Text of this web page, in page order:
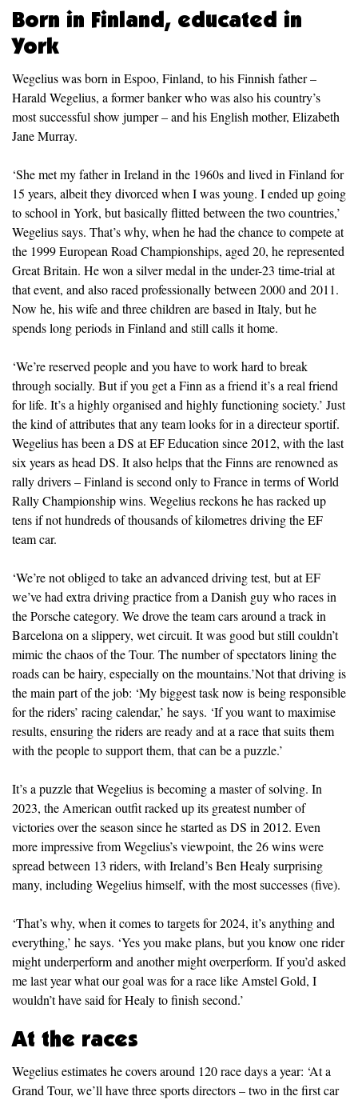
Born in Finland, educated in
York
Wegelius was born in Espoo, Finland, to his Finnish father –
Harald Wegelius, a former banker who was also his country’s
most successful show jumper – and his English mother, Elizabeth
Jane Murray.
‘She met my father in Ireland in the 1960s and lived in Finland for
15 years, albeit they divorced when I was young. I ended up going
to school in York, but basically flitted between the two countries,’
Wegelius says. That’s why, when he had the chance to compete at
the 1999 European Road Championships, aged 20, he represented
Great Britain. He won a silver medal in the under-23 time-trial at
that event, and also raced professionally between 2000 and 2011.
Now he, his wife and three children are based in Italy, but he
spends long periods in Finland and still calls it home.
‘We’re reserved people and you have to work hard to break
through socially. But if you get a Finn as a friend it’s a real friend
for life. It’s a highly organised and highly functioning society.’ Just
the kind of attributes that any team looks for in a directeur sportif.
Wegelius has been a DS at EF Education since 2012, with the last
six years as head DS. It also helps that the Finns are renowned as
rally drivers – Finland is second only to France in terms of World
Rally Championship wins. Wegelius reckons he has racked up
tens if not hundreds of thousands of kilometres driving the EF
team car.
‘We’re not obliged to take an advanced driving test, but at EF
we’ve had extra driving practice from a Danish guy who races in
the Porsche category. We drove the team cars around a track in
Barcelona on a slippery, wet circuit. It was good but still couldn’t
mimic the chaos of the Tour. The number of spectators lining the
roads can be hairy, especially on the mountains.’Not that driving is
the main part of the job: ‘My biggest task now is being responsible
for the riders’ racing calendar,’ he says. ‘If you want to maximise
results, ensuring the riders are ready and at a race that suits them
with the people to support them, that can be a puzzle.’
It’s a puzzle that Wegelius is becoming a master of solving. In
2023, the American outfit racked up its greatest number of
victories over the season since he started as DS in 2012. Even
more impressive from Wegelius’s viewpoint, the 26 wins were
spread between 13 riders, with Ireland’s Ben Healy surprising
many, including Wegelius himself, with the most successes (five).
‘That’s why, when it comes to targets for 2024, it’s anything and
everything,’ he says. ‘Yes you make plans, but you know one rider
might underperform and another might overperform. If you’d asked
me last year what our goal was for a race like Amstel Gold, I
wouldn’t have said for Healy to finish second.’
At the races
Wegelius estimates he covers around 120 race days a year: ‘At a
Grand Tour, we’ll have three sports directors – two in the first car